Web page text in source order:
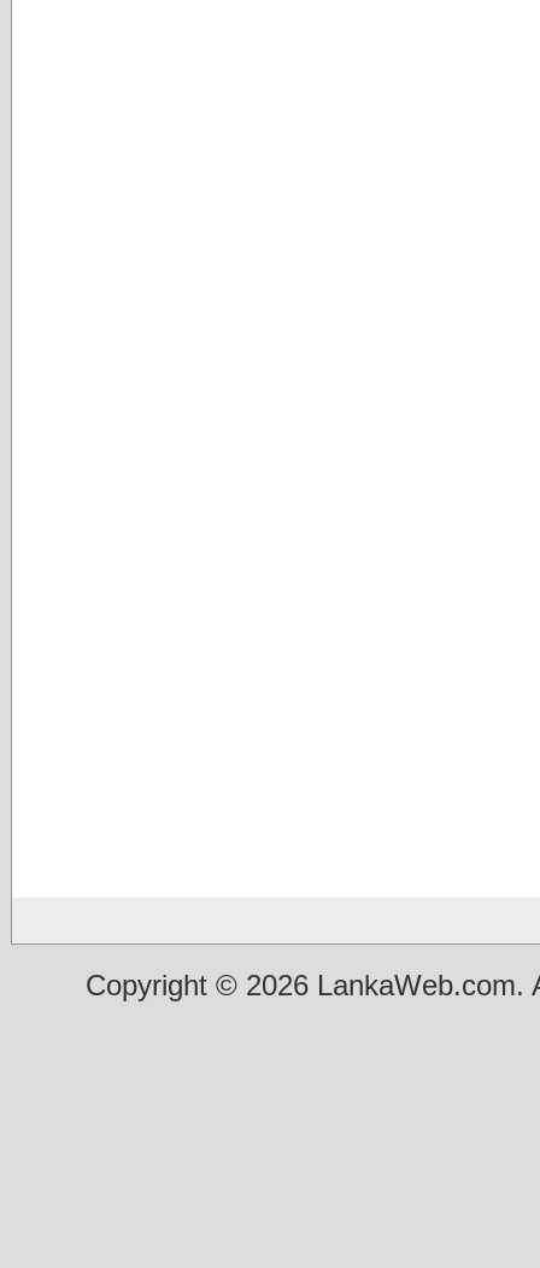
Copyright © 2026 LankaWeb.com.